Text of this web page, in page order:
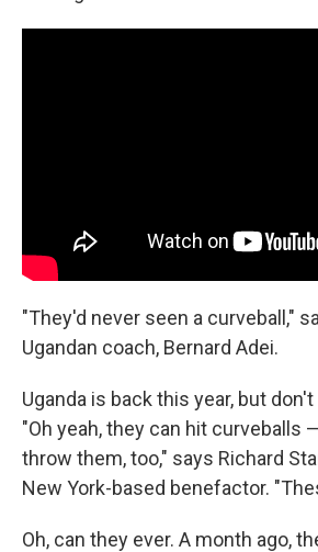
"They'd never seen a curveball,"
Ugandan coach, Bernard Adei.
Uganda is back this year, but
"Oh yeah, they can hit curveballs
throw them, too," says Richard
New York-based benefactor.
Oh, can they ever. A month ago,